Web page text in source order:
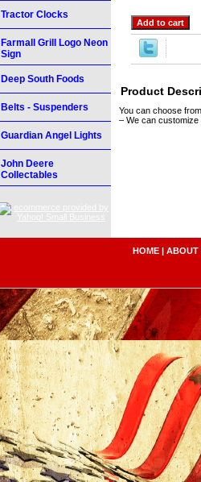
Product
You can choose
– We can
Tractor Clocks
Farmall Grill Logo Neon
Sign
Deep South Foods
Belts - Suspenders
Guardian Angel Lights
John Deere
Collectables
HOME | ABOUT